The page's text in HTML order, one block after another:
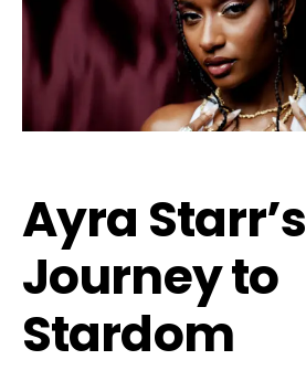
Ayra Starr’s
Journey to
Stardom